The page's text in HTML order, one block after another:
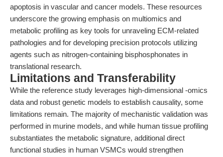
apoptosis in vascular and cancer models. These resources
underscore the growing emphasis on multiomics and
metabolic profiling as key tools for unraveling ECM-related
pathologies and for developing precision protocols utilizing
agents such as nitrogen-containing bisphosphonates in
translational research.
Limitations and Transferability
While the reference study leverages high-dimensional -omics
data and robust genetic models to establish causality, some
limitations remain. The majority of mechanistic validation was
performed in murine models, and while human tissue profiling
substantiates the metabolic signature, additional direct
functional studies in human VSMCs would strengthen